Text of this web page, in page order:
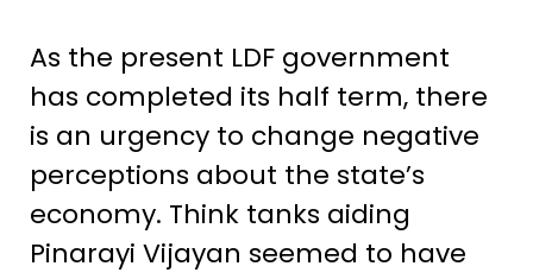
As the present LDF government
has completed its half term, there
is an urgency to change negative
perceptions about the state’s
economy. Think tanks aiding
Pinarayi Vijayan seemed to have